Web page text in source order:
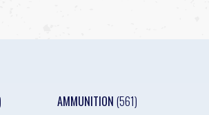
AMMUNITION (561)